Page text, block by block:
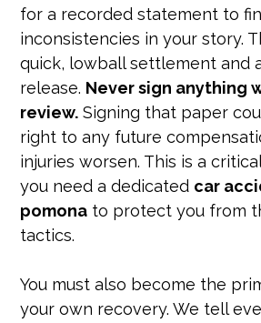
for a recorded statement to
inconsistencies in your story.
quick, lowball settlement and
release. Never sign anything
review. Signing that paper
right to any future
injuries worsen. This is a
you need a dedicated car
pomona to protect you from
tactics.
You must also become the
your own recovery. We tell